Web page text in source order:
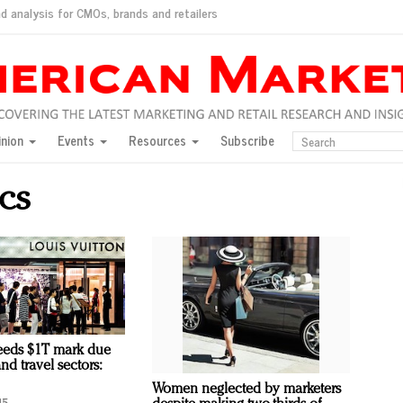
analysis for CMOs, brands and retailers
consumers?
would do for love
Jason Wu
and promotions
Events Resources Subscribe
$1T mark due
travel sectors:
Women neglected by marketers